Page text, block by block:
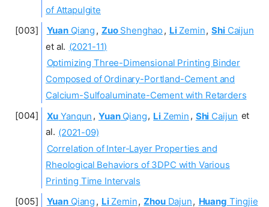
of Attapulgite
Yuan Qiang , ZuoShenghao , LiZemin, ShiCaijun
et al. (2021-11)
Optimizing Three-Dimensional Printing Binder
Composed of Ordinary-Portland-Cement and
Calcium-Sulfoaluminate-Cement with Retarders
Xu Yanqun , YuanQiang, LiZemin , Shi Caijun et
al. (2021-09)
Correlation of Inter-Layer Properties and
Rheological Behaviors of 3DPC with Various
Printing Time Intervals
Yuan Qiang , LiZemin, ZhouDajun, Huang Tingjie